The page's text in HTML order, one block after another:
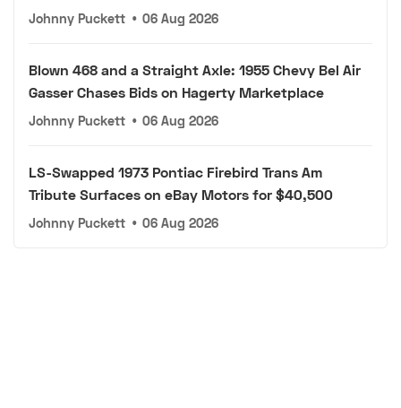
Johnny Puckett • 06 Aug 2026
Blown 468 and a Straight Axle: 1955 Chevy Bel Air
Gasser Chases Bids on Hagerty Marketplace
Johnny Puckett • 06 Aug 2026
LS-Swapped 1973 Pontiac Firebird Trans Am
Tribute Surfaces on eBay Motors for $40,500
Johnny Puckett • 06 Aug 2026